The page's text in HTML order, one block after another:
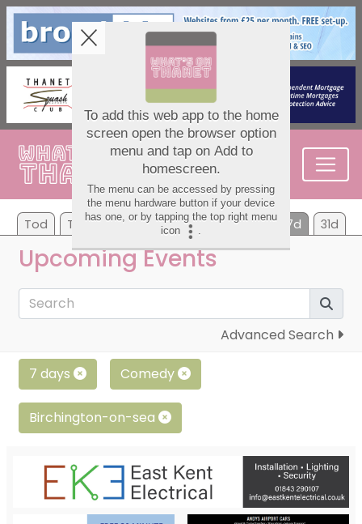
Tod Tom Mo Tu We Th Fr 7d 31d
Upcoming Events
Advanced Search
7 days Comedy
Birchington-on-sea